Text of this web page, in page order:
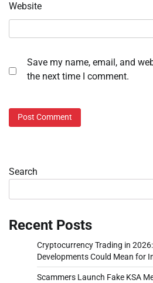
Website
Save my name, email, and
the next time I comment.
Search
Recent Posts
Cryptocurrency Trading in
Developments Could Mean for
Scammers Launch Fake KSA